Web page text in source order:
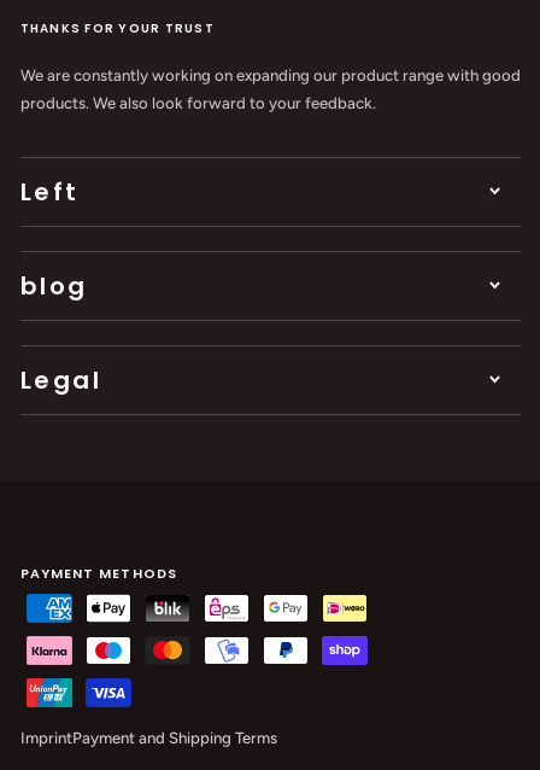
THANKS FOR YOUR TRUST
We are constantly working on expanding our product range with good
products. We also look forward to your feedback.
Left
blog
Legal
PAYMENT METHODS
ImprintPayment and Shipping Terms